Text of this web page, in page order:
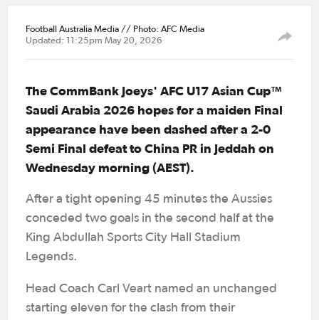
Football Australia Media // Photo: AFC Media
Updated: 11:25pm May 20, 2026
The CommBank Joeys' AFC U17 Asian Cup™
Saudi Arabia 2026 hopes for a maiden Final
appearance have been dashed after a 2-0
Semi Final defeat to China PR in Jeddah on
Wednesday morning (AEST).
After a tight opening 45 minutes the Aussies
conceded two goals in the second half at the
King Abdullah Sports City Hall Stadium
Legends.
Head Coach Carl Veart named an unchanged
starting eleven for the clash from their